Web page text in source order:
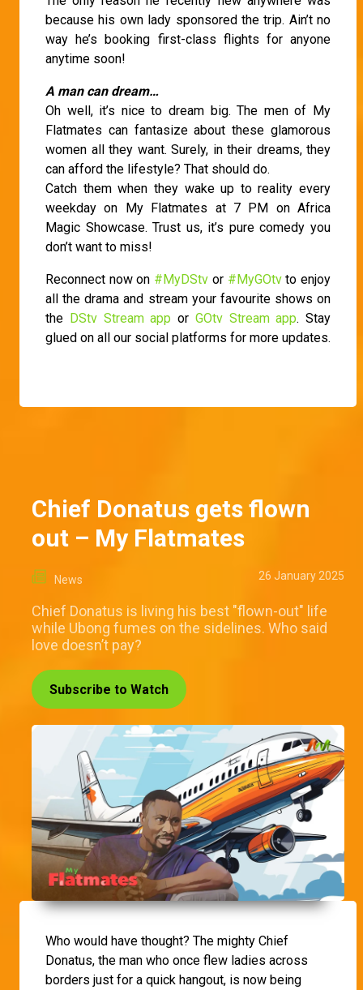
because his own lady sponsored the trip. Ain’t no
way he’s booking first-class flights for anyone
anytime soon!
A man can dream…
Oh well, it’s nice to dream big. The men of My
Flatmates can fantasize about these glamorous
women all they want. Surely, in their dreams, they
can afford the lifestyle? That should do.
Catch them when they wake up to reality every
weekday on My Flatmates at 7 PM on Africa
Magic Showcase. Trust us, it’s pure comedy you
don’t want to miss!
Reconnect now on #MyDStv or #MyGOtvto enjoy
all the drama and stream your favourite shows on
the DStv Stream app or GOtv Stream app. Stay
glued on all our social platforms for more updates.
Chief Donatus gets flown
out – My Flatmates
News 26 January 2025
Chief Donatus is living his best "flown-out" life
while Ubong fumes on the sidelines. Who said
love doesn’t pay?
Subscribe to Watch
Who would have thought? The mighty Chief
Donatus, the man who once flew ladies across
borders just for a quick hangout, is now being